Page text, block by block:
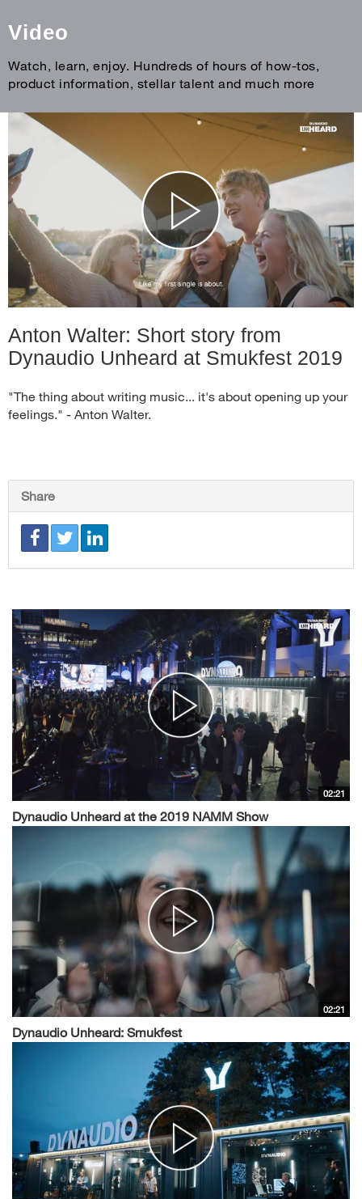
Video
Watch, learn, enjoy. Hundreds of hours of how-tos,
product information, stellar talent and much more
Anton Walter: Short story from
Dynaudio Unheard at Smukfest 2019
"The thing about writing music... it's about opening up your
feelings." - Anton Walter.
Share
02:21
Dynaudio Unheard at the 2019 NAMM Show
02:21
Dynaudio Unheard: Smukfest